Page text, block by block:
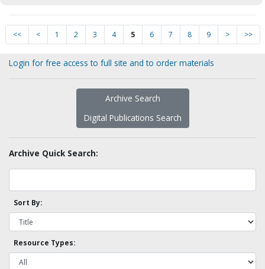
<< < 1 2 3 4 5 6 7 8 9 > >>
Login for free access to full site and to order materials
Archive Search
Digital Publications Search
Archive Quick Search:
Sort By:
Resource Types: